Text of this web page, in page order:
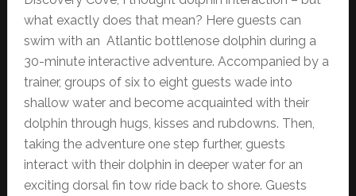
what exactly does that mean? Here guests can
swim with an Atlantic bottlenose dolphin during a
30-minute interactive adventure. Accompanied by a
trainer, groups of six to eight guests wade into
shallow water and become acquainted with their
dolphin through hugs, kisses and rubdowns. Then,
taking the adventure one step further, guests
interact with their dolphin in deeper water for an
exciting dorsal fin tow ride back to shore. Guests